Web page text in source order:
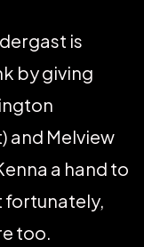
is
by giving
and Melview
a hand to
fortunately,
too.